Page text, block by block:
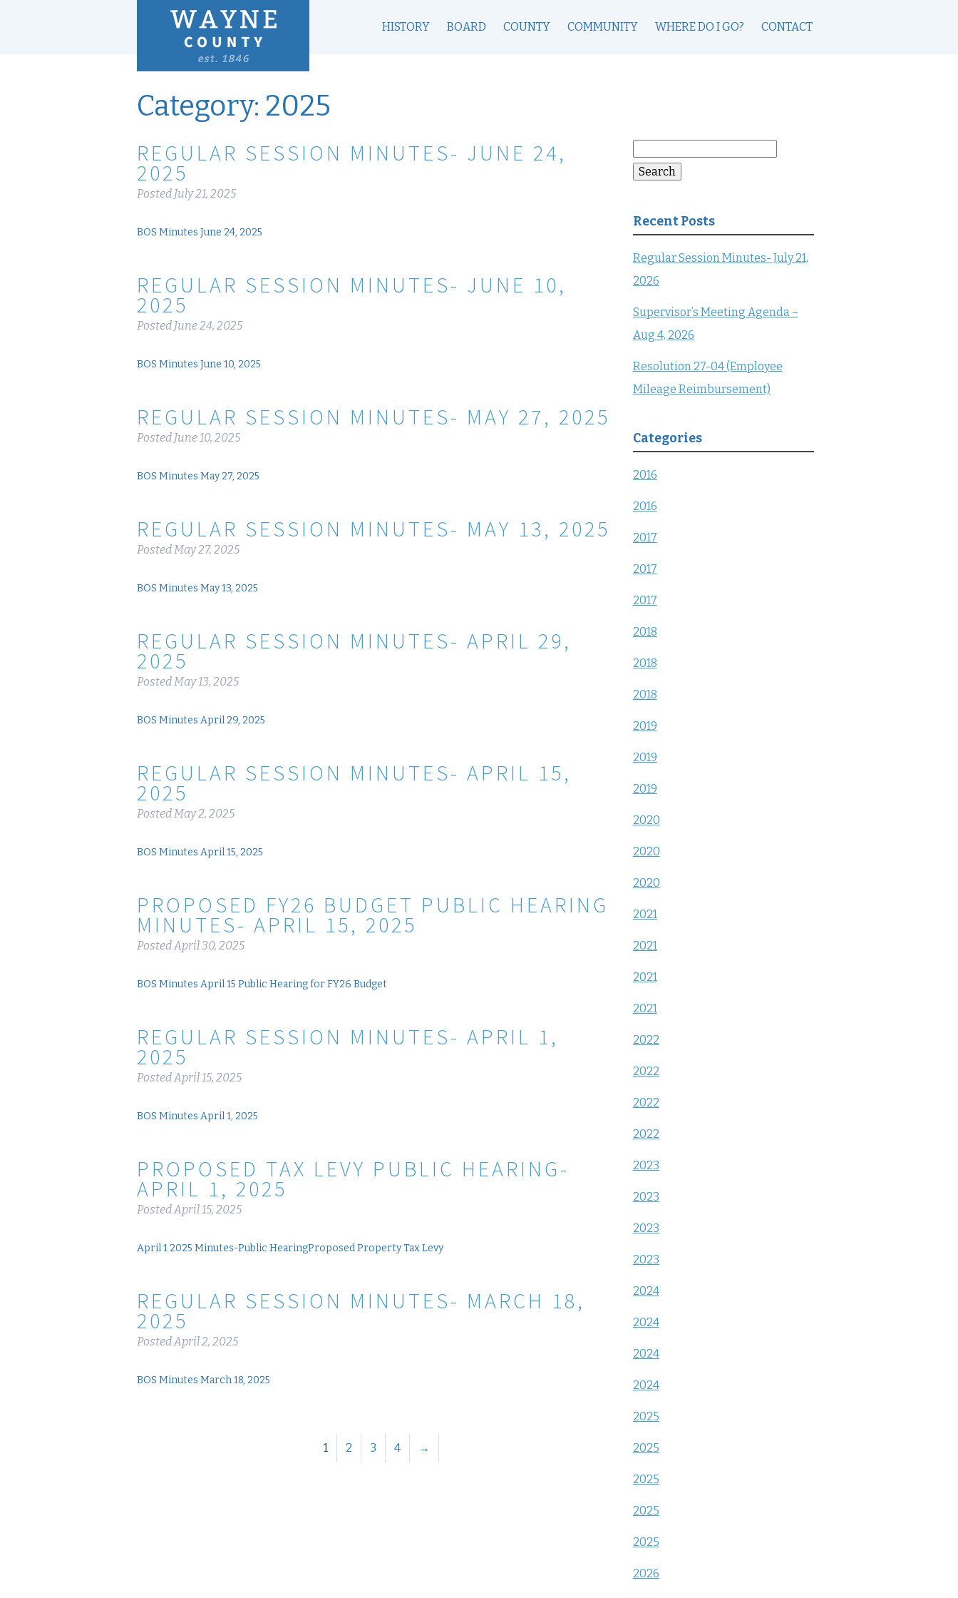
HISTORY BOARD COUNTY COMMUNITY WHERE DO I GO? CONTACT
Category: 2025
REGULAR SESSION MINUTES- JUNE 24,
2025
Posted July 21, 2025
BOS Minutes June 24, 2025
REGULAR SESSION MINUTES- JUNE 10,
2025
Posted June 24, 2025
BOS Minutes June 10, 2025
REGULAR SESSION MINUTES- MAY 27, 2025
Posted June 10, 2025
BOS Minutes May 27, 2025
REGULAR SESSION MINUTES- MAY 13, 2025
PostedMay 27, 2025
BOS Minutes May 13, 2025
REGULAR SESSION MINUTES- APRIL 29,
2025
PostedMay 13, 2025
BOS Minutes April 29, 2025
REGULAR SESSION MINUTES- APRIL 15,
2025
PostedMay 2, 2025
BOS Minutes April 15, 2025
PROPOSED FY26 BUDGET PUBLIC HEARING
MINUTES- APRIL 15, 2025
PostedApril 30, 2025
BOS Minutes April 15 Public Hearing for FY26 Budget
REGULAR SESSION MINUTES- APRIL 1,
2025
PostedApril 15, 2025
BOS Minutes April 1, 2025
PROPOSED TAX LEVY PUBLIC HEARING-
APRIL 1, 2025
PostedApril 15, 2025
April 1 2025 Minutes-Public HearingProposed Property Tax Levy
REGULAR SESSION MINUTES- MARCH 18,
2025
PostedApril 2, 2025
BOS Minutes March 18, 2025
1 2 3 4 →
for:
Search
Recent Posts
Regular Session Minutes- July 21,
2026
Supervisor’s Meeting Agenda –
Aug 4, 2026
Resolution 27-04 (Employee
Mileage Reimbursement)
Categories
2016
2016
2017
2017
2017
2018
2018
2018
2019
2019
2019
2020
2020
2020
2021
2021
2021
2021
2022
2022
2022
2022
2023
2023
2023
2023
2024
2024
2024
2024
2025
2025
2025
2025
2025
2026